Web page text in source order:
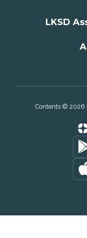
LKSD
Contents © 2026